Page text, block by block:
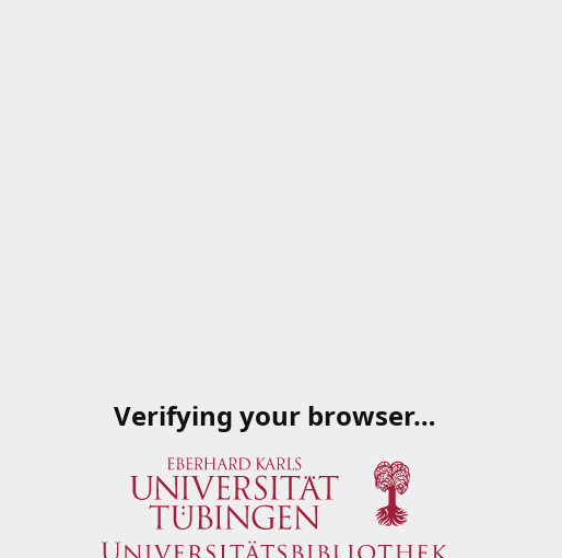
Verifying your browser…